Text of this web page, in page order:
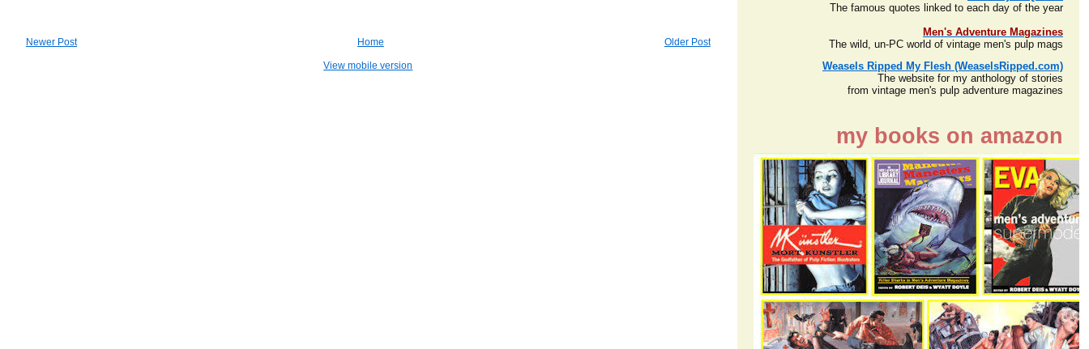
Newer Post Older Post
Home
View mobile version
The famous quotes linked to each day of the year
Men's Adventure Magazines
The wild, un-PC world of vintage men's pulp mags
Weasels Ripped My Flesh (WeaselsRipped.com)
The website for my anthology of stories
from vintage men's pulp adventure magazines
my books on amazon